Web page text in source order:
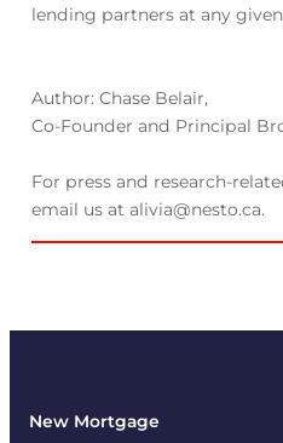
lending partners at any
Author: Chase Belair,
Co-Founder and Principal
For press and research-
email us at alivia@nesto.ca.
New Mortgage